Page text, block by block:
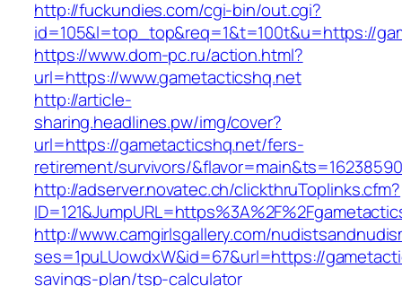
http://fuckundies.com/cgi-bin/out.cgi?
id=105&l=top_top&req=1&t=100t&u=https://
https://www.dom-pc.ru/action.html?
url=https://www.gametacticshq.net
http://article-
sharing.headlines.pw/img/cover?
url=https://gametacticshq.net/fers-
retirement/survivors/
http://adserver.novatec.ch/clickthruToplinks.cfm?
http://www.camgirlsgallery.com/
ses=1puLUowdxW&id=67&url=https://
savings-plan/tsp-calculator